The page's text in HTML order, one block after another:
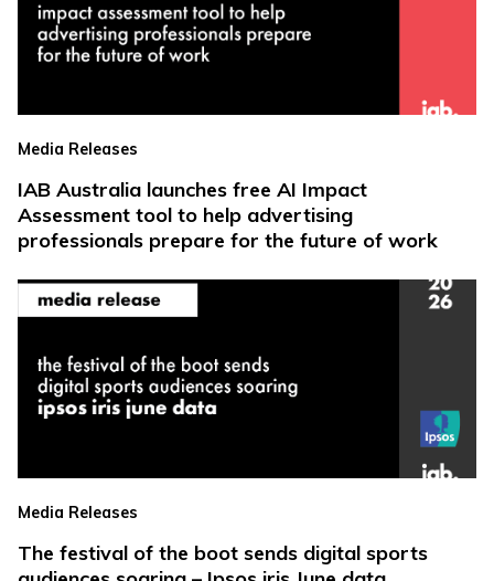
Media Releases
IAB Australia launches free AI Impact
Assessment tool to help advertising
professionals prepare for the future of work
Media Releases
The festival of the boot sends digital sports